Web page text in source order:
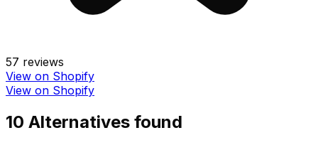
57 reviews
View on Shopify
View on Shopify
10 Alternatives found